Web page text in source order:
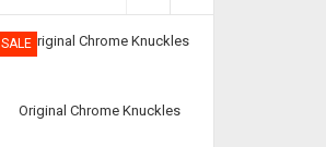
SALE
Original Chrome Knuckles